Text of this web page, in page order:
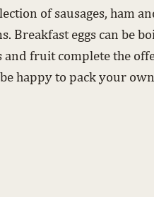
of sausages, ham
Breakfast eggs can be
and fruit complete the
happy to pack your